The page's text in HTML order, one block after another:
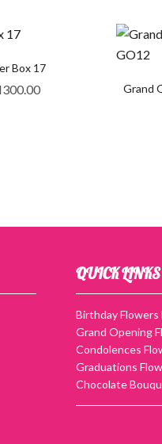
Box 17
300.00 Grand
QUICK LINKS
Birthday Flowers
Grand Opening
Condolences
Graduations
Chocolate